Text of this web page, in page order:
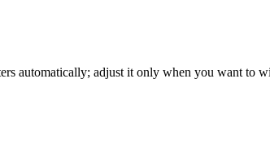
automatically; adjust it only when you want to